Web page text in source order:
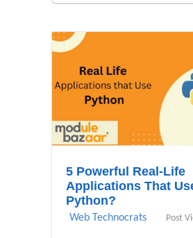
5 Powerful Real-Life
Applications That
Python?
Web Technocrats Post